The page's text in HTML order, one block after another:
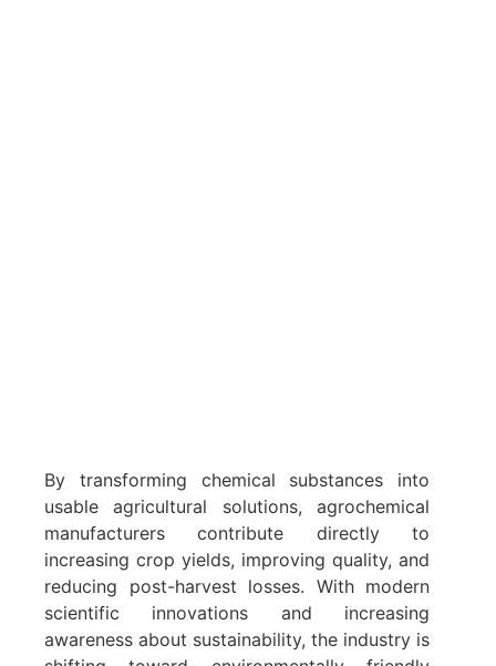
By transforming chemical substances into
usable agricultural solutions, agrochemical
manufacturers contribute directly to
increasing crop yields, improving quality, and
reducing post-harvest losses. With modern
scientific innovations and increasing
awareness about sustainability, the industry is